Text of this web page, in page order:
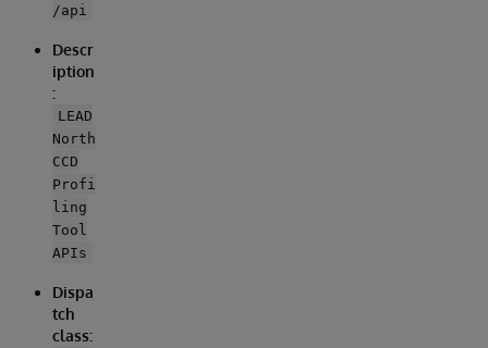
/api
Descr
iption
:
LEAD
North
CCD
Profi
ling
Tool
APIs
Dispa
tch
class: